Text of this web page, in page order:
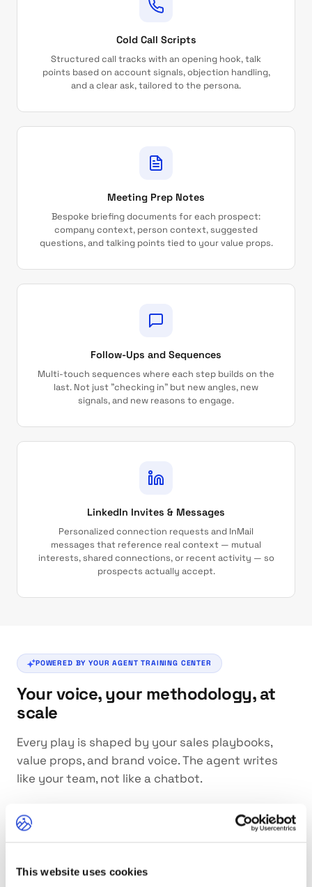
This website uses cookies
Cold Call Scripts
Structured call tracks with an opening hook, talk
points based on account signals, objection handling,
and a clear ask, tailored to the persona.
Meeting Prep Notes
Bespoke briefing documents for each prospect:
company context, person context, suggested
questions, and talking points tied to your value props.
Follow-Ups and Sequences
Multi-touch sequences where each step builds on the
last. Not just "checking in" but new angles, new
signals, and new reasons to engage.
LinkedIn Invites & Messages
Personalized connection requests and InMail
messages that reference real context — mutual
interests, shared connections, or recent activity — so
prospects actually accept.
POWERED BY YOUR AGENT TRAINING CENTER
Your voice, your methodology, at
scale
Every play is shaped by your sales playbooks,
value props, and brand voice. The agent writes
like your team, not like a chatbot.
Value Proposition